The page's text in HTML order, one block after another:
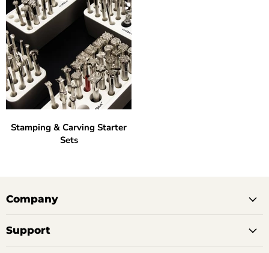
Stamping & Carving Starter
Sets
Company
Support